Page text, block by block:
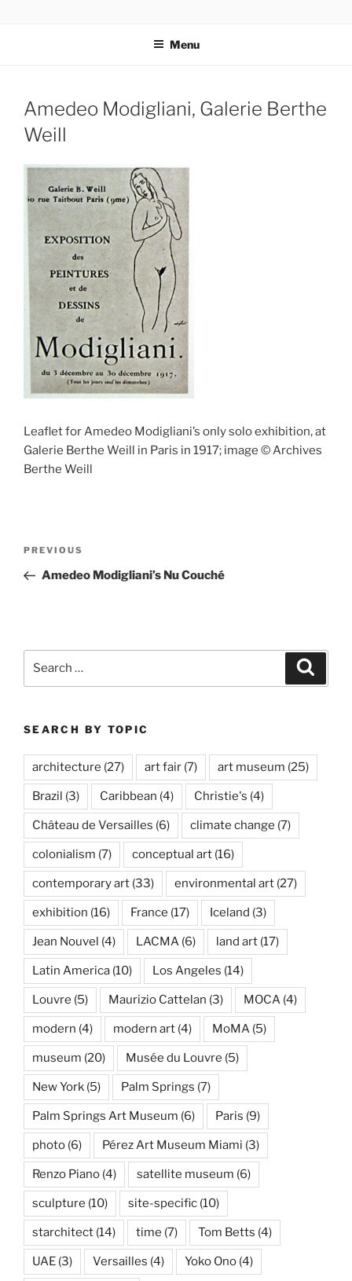
Menu
Amedeo Modigliani, Galerie Berthe
Weill
Leaflet for Amedeo Modigliani’s only solo exhibition, at
Galerie Berthe Weill in Paris in 1917; image © Archives
Berthe Weill
Previous
Post
PREVIOUS
Amedeo Modigliani’s Nu Couché
SEARCH BY TOPIC
architecture (27) art fair (7) art museum (25)
Brazil (3) Caribbean (4) Christie's (4)
Château de Versailles (6) climate change (7)
colonialism (7) conceptual art (16)
contemporary art (33) environmental art (27)
exhibition (16) France (17) Iceland (3)
Jean Nouvel (4) LACMA (6) land art (17)
Latin America (10) Los Angeles (14)
Louvre (5) Maurizio Cattelan (3) MOCA (4)
modern (4) modern art (4) MoMA (5)
museum (20) Musée du Louvre (5)
New York (5) Palm Springs (7)
Palm Springs Art Museum (6) Paris (9)
photo (6) Pérez Art Museum Miami (3)
Renzo Piano (4) satellite museum (6)
sculpture (10) site-specific (10)
starchitect (14) time (7) Tom Betts (4)
UAE (3) Versailles (4) Yoko Ono (4)